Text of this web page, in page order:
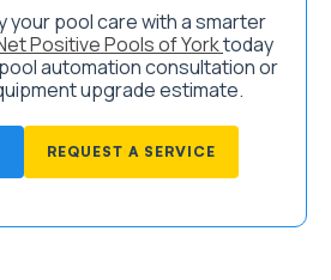
your pool care with a smarter
Positive Pools of Yorktoday
automation consultation or
upgrade estimate.
REQUEST A SERVICE